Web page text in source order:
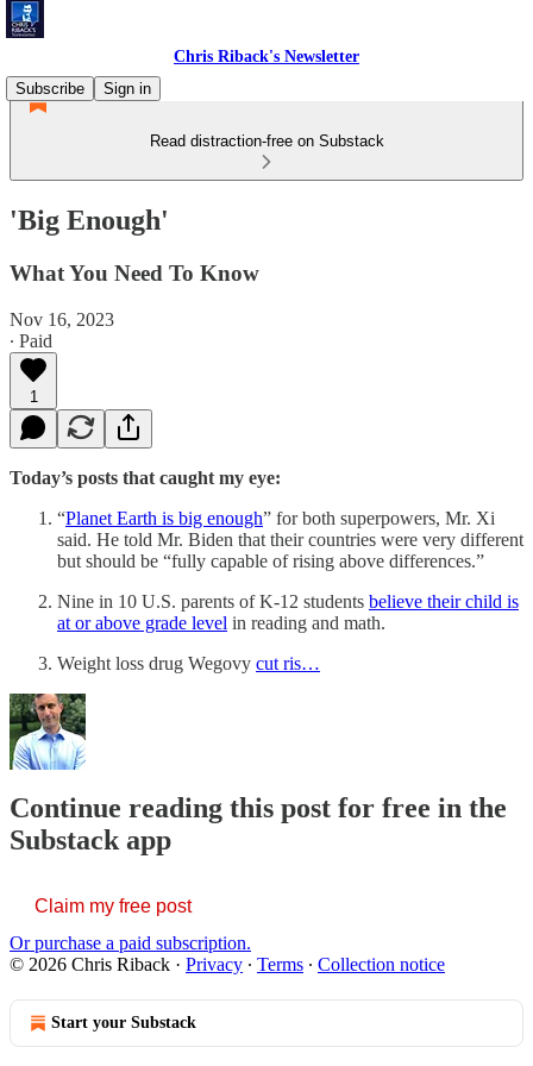
Chris Riback's Newsletter
Subscribe
Sign in
Read distraction-free on Substack
'Big Enough'
What You Need To Know
Nov 16, 2023
∙ Paid
1
Today’s posts that caught my eye:
“Planet Earth is big enough” for both superpowers, Mr. Xi
said. He told Mr. Biden that their countries were very different
but should be “fully capable of rising above differences.”
Nine in 10 U.S. parents of K-12 students believe their child is
at or above grade level in reading and math.
Weight loss drug Wegovy cut ris…
Continue reading this post for free in the
Substack app
Claim my free post
Or purchase a paid subscription.
© 2026 Chris Riback · Privacy ∙ Terms ∙ Collection notice
Start your Substack